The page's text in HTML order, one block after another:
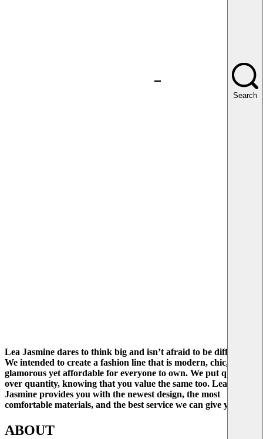
Lea Jasmine dares to think big and isn’t afraid to be different.
We intended to create a fashion line that is modern, chic, and
glamorous yet affordable for everyone to own. We put quality
over quantity, knowing that you value the same too. Lea
Jasmine provides you with the newest design, the most
comfortable materials, and the best service we can give you.
ABOUT
Search